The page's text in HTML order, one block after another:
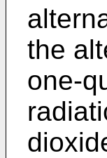
the
one-